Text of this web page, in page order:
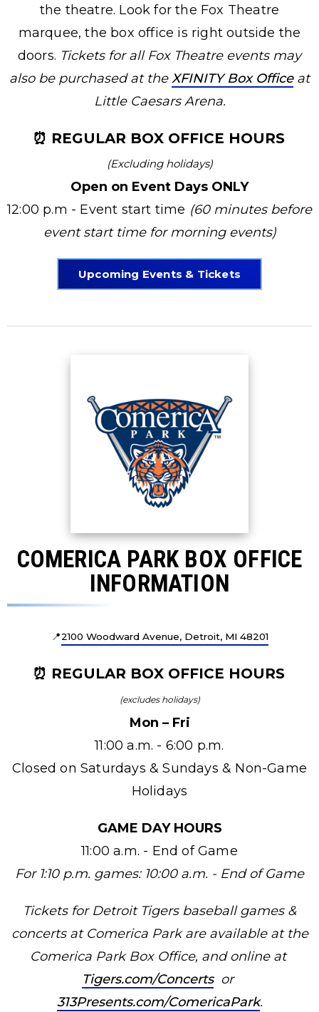
the theatre. Look for the Fox Theatre
marquee, the box office is right outside the
doors. Tickets for all Fox Theatre events may
also be purchased at theXFINITY Box Officeat
Little Caesars Arena.
⏰ REGULAR BOX OFFICE HOURS
(Excluding holidays)
Open on Event Days ONLY
12:00 p.m - Event start time (60 minutes before
event start time for morning events)
Upcoming Events & Tickets
COMERICA PARK BOX OFFICE
INFORMATION
📍2100 Woodward Avenue, Detroit, MI 48201
⏰ REGULAR BOX OFFICE HOURS
(excludes holidays)
Mon – Fri
11:00 a.m. - 6:00 p.m.
Closed on Saturdays & Sundays & Non-Game
Holidays
GAME DAY HOURS
11:00 a.m. - End of Game
For 1:10 p.m. games: 10:00 a.m. - End of Game
Tickets for Detroit Tigers baseball games &
concerts at Comerica Park are available at the
Comerica Park Box Office, and online at
Tigers.com/Concertsor
313Presents.com/ComericaPark.